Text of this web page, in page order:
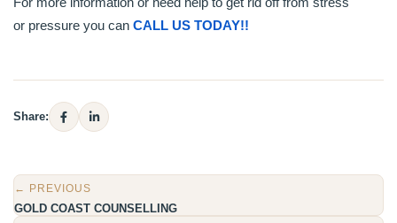
or pressure you can CALL US TODAY!!
Share:
← PREVIOUS
GOLD COAST COUNSELLING